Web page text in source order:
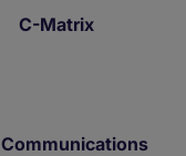
C-Matrix
Communications